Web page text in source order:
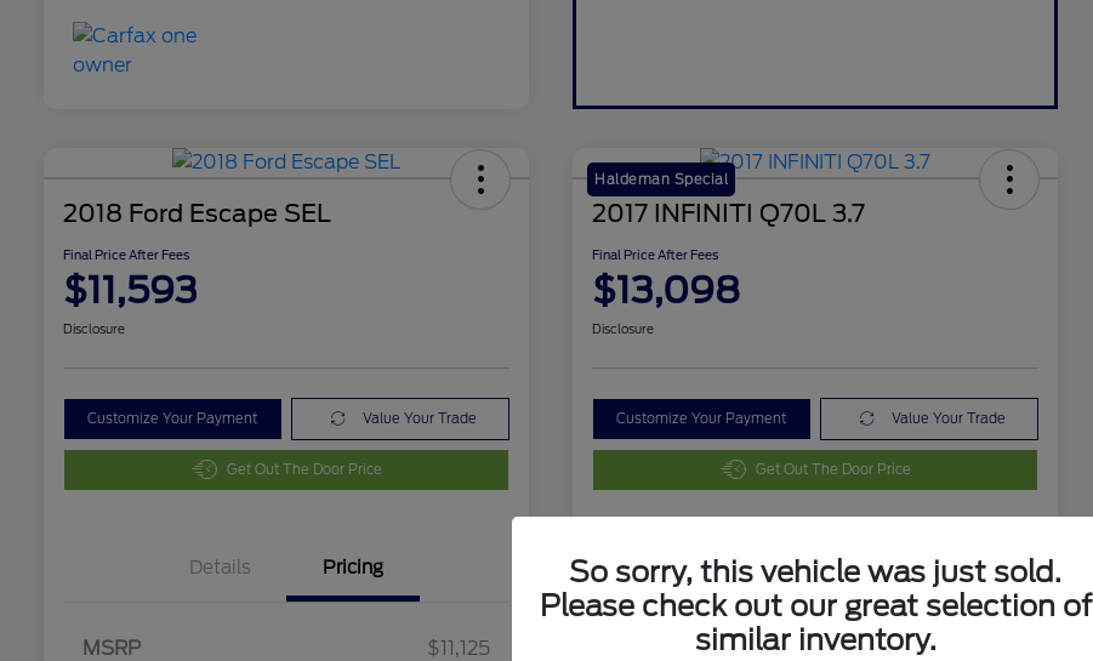
2018 Ford Escape SEL
Final Price After Fees
$11,593
Disclosure
Customize Your Payment Value Your Trade
Get Out The Door Price
Details Pricing
MSRP
$11,125
Haldeman Special
2017 INFINITI Q70L 3.7
Final Price After Fees
$13,098
Disclosure
Customize Your Payment Value Your Trade
Get Out The Door Price
Details Pricing
So sorry, this vehicle was just sold.
Please check out our great selection of
similar inventory.